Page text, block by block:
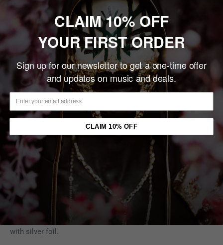
Description
James Hetfield "Diamond Plate" Miniature Guitar Replica
Collectible
Real Metal Diamond Plate Front. This miniature "Diamond
Plate" is stunning with its raised metal diamond plate detail.
Simply a must have for James Hetfield and Metallica fans
everywhere.
Each AXE HEAVEN ornamental replica guitar is 1:4 scale and
is individually handcrafted from solid wood, with metal
tuning keys.
Each guitar model is approximately 10" in length and comes
complete with a high-quality miniature adjustable A-frame
stand and an AXE HEAVEN" guitar case gift box stamped
with silver foil.
CLAIM 10% OFF
YOUR FIRST ORDER
Sign up for our newsletter to get a one-time offer
and updates on music and deals.
CLAIM 10% OFF